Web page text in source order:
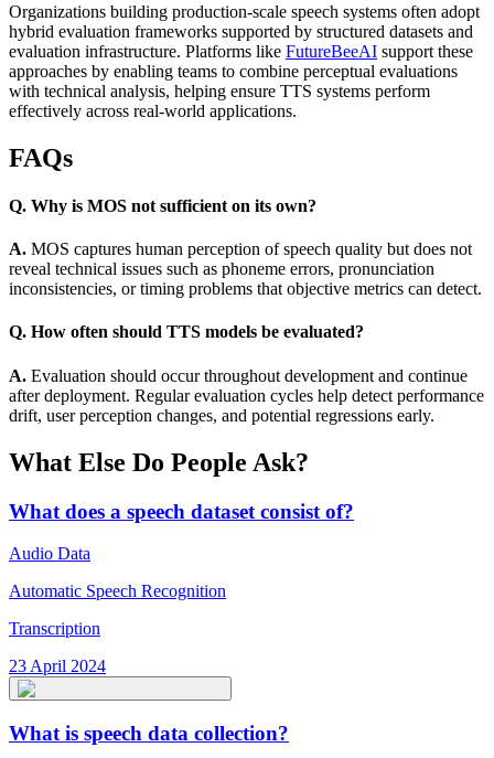
Organizations building production-scale speech systems often adopt
hybrid evaluation frameworks supported by structured datasets and
evaluation infrastructure. Platforms like FutureBeeAI support these
approaches by enabling teams to combine perceptual evaluations
with technical analysis, helping ensure TTS systems perform
effectively across real-world applications.
FAQs
Q. Why is MOS not sufficient on its own?
A. MOS captures human perception of speech quality but does not
reveal technical issues such as phoneme errors, pronunciation
inconsistencies, or timing problems that objective metrics can detect.
Q. How often should TTS models be evaluated?
A. Evaluation should occur throughout development and continue
after deployment. Regular evaluation cycles help detect performance
drift, user perception changes, and potential regressions early.
What Else Do People Ask?
What does a speech dataset consist of?
Audio Data
Automatic Speech Recognition
Transcription
23 April 2024
What is speech data collection?